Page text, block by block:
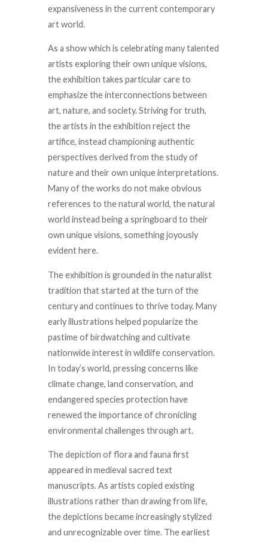
expansiveness in the current contemporary
art world.
As a show which is celebrating many talented
artists exploring their own unique visions,
the exhibition takes particular care to
emphasize the interconnections between
art, nature, and society. Striving for truth,
the artists in the exhibition reject the
artifice, instead championing authentic
perspectives derived from the study of
nature and their own unique interpretations.
Many of the works do not make obvious
references to the natural world, the natural
world instead being a springboard to their
own unique visions, something joyously
evident here.
The exhibition is grounded in the naturalist
tradition that started at the turn of the
century and continues to thrive today. Many
early illustrations helped popularize the
pastime of birdwatching and cultivate
nationwide interest in wildlife conservation.
In today’s world, pressing concerns like
climate change, land conservation, and
endangered species protection have
renewed the importance of chronicling
environmental challenges through art.
The depiction of flora and fauna first
appeared in medieval sacred text
manuscripts. As artists copied existing
illustrations rather than drawing from life,
the depictions became increasingly stylized
and unrecognizable over time. The earliest